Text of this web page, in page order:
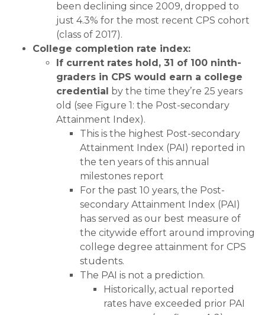
been declining since 2009, dropped to
just 4.3% for the most recent CPS cohort
(class of 2017).
College completion rate index:
If current rates hold, 31 of 100 ninth-
graders in CPS would earn a college
credential by the time they’re 25 years
old (see Figure 1: the Post-secondary
Attainment Index).
This is the highest Post-secondary
Attainment Index (PAI) reported in
the ten years of this annual
milestones report
For the past 10 years, the Post-
secondary Attainment Index (PAI)
has served as our best measure of
the citywide effort around improving
college degree attainment for CPS
students.
The PAI is not a prediction.
Historically, actual reported
rates have exceeded prior PAI